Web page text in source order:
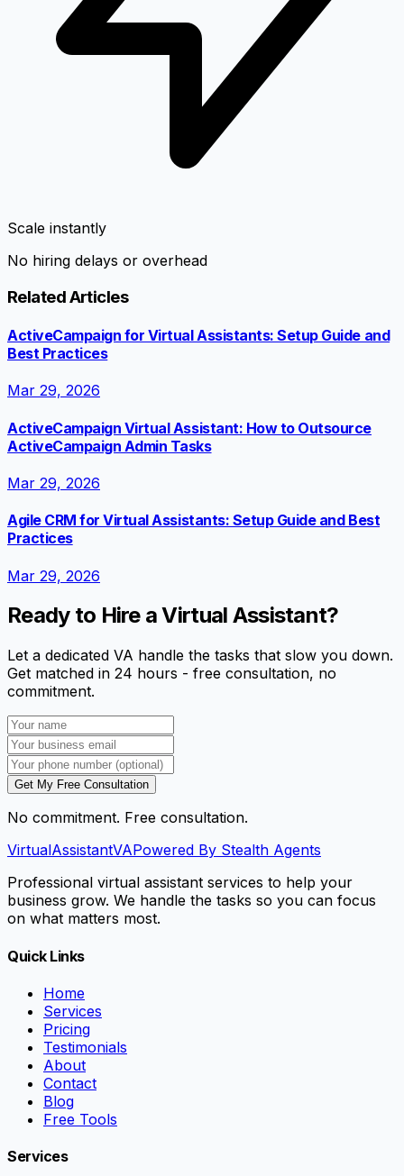
Scale instantly
No hiring delays or overhead
Related Articles
ActiveCampaign for Virtual Assistants: Setup Guide and
Best Practices
Mar 29, 2026
ActiveCampaign Virtual Assistant: How to Outsource
ActiveCampaign Admin Tasks
Mar 29, 2026
Agile CRM for Virtual Assistants: Setup Guide and Best
Practices
Mar 29, 2026
Ready to Hire a Virtual Assistant?
Let a dedicated VA handle the tasks that slow you down.
Get matched in 24 hours - free consultation, no
commitment.
Get My Free Consultation
No commitment. Free consultation.
VirtualAssistantVAPowered By Stealth Agents
Professional virtual assistant services to help your
business grow. We handle the tasks so you can focus
on what matters most.
Quick Links
Home
Services
Pricing
Testimonials
About
Contact
Blog
Free Tools
Services